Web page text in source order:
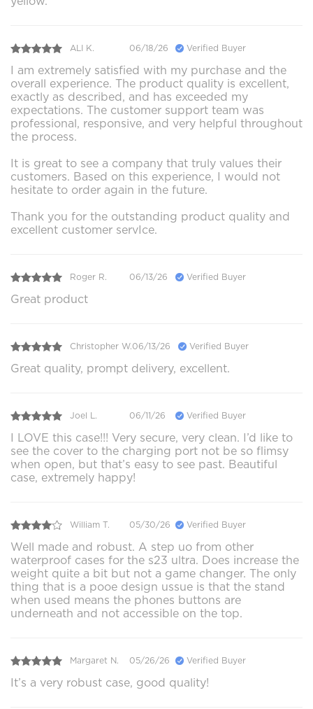
ALI K. 06/18/26 Verified Buyer
I am extremely satisfied with my purchase and the
overall experience. The product quality is excellent,
exactly as described, and has exceeded my
expectations. The customer support team was
professional, responsive, and very helpful throughout
the process.
It is great to see a company that truly values their
customers. Based on this experience, I would not
hesitate to order again in the future.
Thank you for the outstanding product quality and
excellent customer servIce.
Roger R. 06/13/26 Verified Buyer
Great product
Christopher W.06/13/26 Verified Buyer
Great quality, prompt delivery, excellent.
Joel L. 06/11/26 Verified Buyer
I LOVE this case!!! Very secure, very clean. I’d like to
see the cover to the charging port not be so flimsy
when open, but that’s easy to see past. Beautiful
case, extremely happy!
William T. 05/30/26 Verified Buyer
Well made and robust. A step uo from other
waterproof cases for the s23 ultra. Does increase the
weight quite a bit but not a game changer. The only
thing that is a pooe design ussue is that the stand
when used means the phones buttons are
underneath and not accessible on the top.
Margaret N. 05/26/26 Verified Buyer
It’s a very robust case, good quality!